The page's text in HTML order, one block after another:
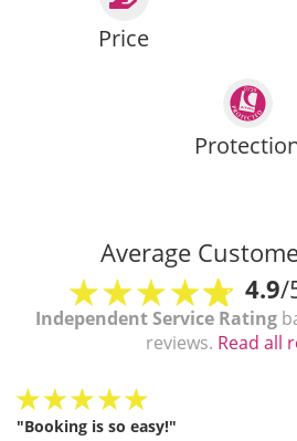
Price
Average
4.9/
Independent Service Rating
reviews. Read all
"Booking is so easy!"